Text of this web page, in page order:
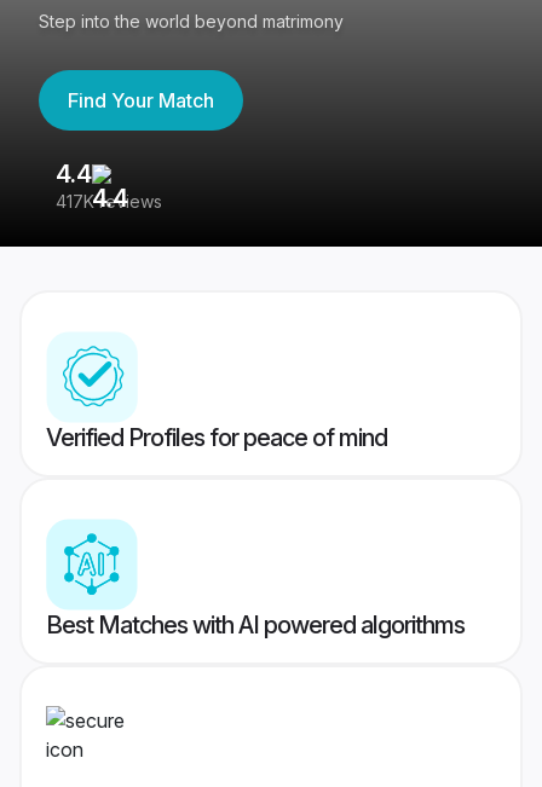
Step into the world beyond matrimony
Find Your Match
4.4
417K reviews
Verified Profiles for peace of mind
Best Matches with AI powered algorithms